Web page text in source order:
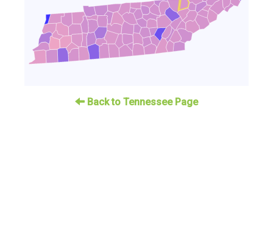
Back to Tennessee Page